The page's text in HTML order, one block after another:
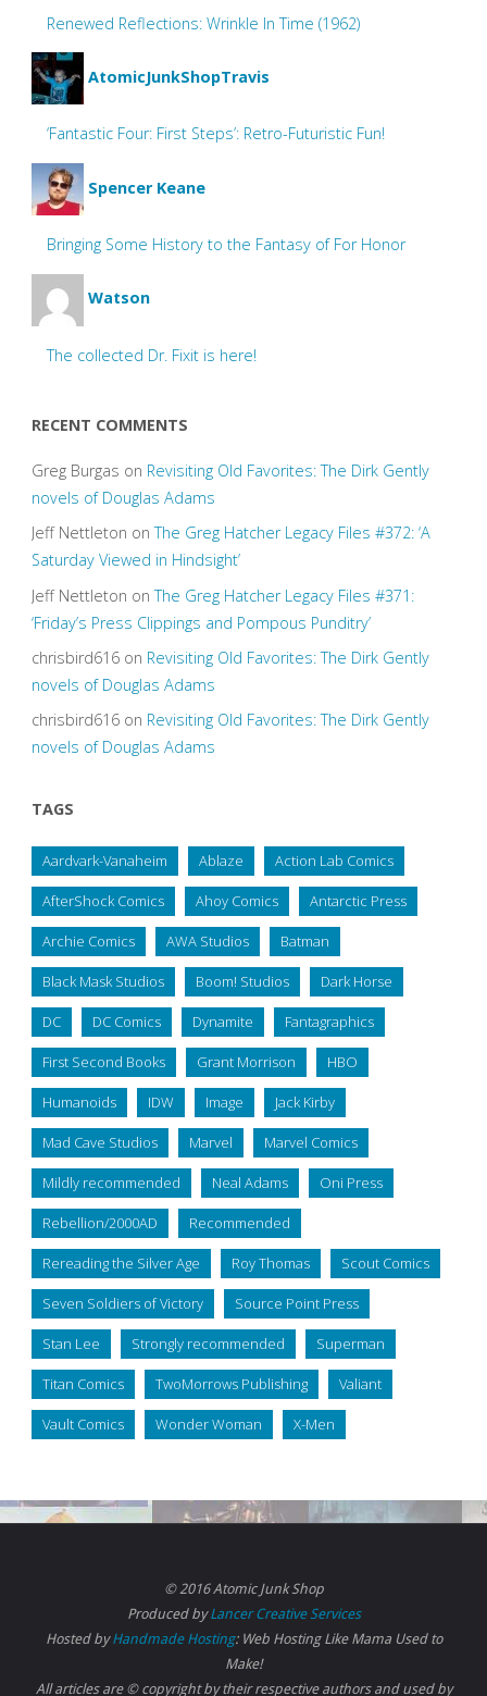
Renewed Reflections: Wrinkle In Time (1962)
AtomicJunkShopTravis
‘Fantastic Four: First Steps’: Retro-Futuristic Fun!
Spencer Keane
Bringing Some History to the Fantasy of For Honor
Watson
The collected Dr. Fixit is here!
RECENT COMMENTS
Greg Burgas on Revisiting Old Favorites: The Dirk Gently
novels of Douglas Adams
Jeff Nettleton onThe Greg Hatcher Legacy Files #372: ‘A
Saturday Viewed in Hindsight’
Jeff Nettleton onThe Greg Hatcher Legacy Files #371:
‘Friday’s Press Clippings and Pompous Punditry’
chrisbird616on Revisiting Old Favorites: The Dirk Gently
novels of Douglas Adams
chrisbird616on Revisiting Old Favorites: The Dirk Gently
novels of Douglas Adams
TAGS
Aardvark-Vanaheim Ablaze Action Lab Comics
AfterShock Comics Ahoy Comics Antarctic Press
Archie Comics AWA Studios Batman
Black Mask Studios Boom! Studios Dark Horse
DC DC Comics Dynamite Fantagraphics
First Second Books Grant Morrison HBO
Humanoids IDW Image Jack Kirby
Mad Cave Studios Marvel Marvel Comics
Mildly recommended Neal Adams Oni Press
Rebellion/2000AD Recommended
Rereading the Silver Age Roy Thomas Scout Comics
Seven Soldiers of Victory Source Point Press
Stan Lee Strongly recommended Superman
Titan Comics TwoMorrows Publishing Valiant
Vault Comics Wonder Woman X-Men
© 2016 Atomic Junk Shop
Produced byLancer Creative Services
Hosted byHandmade Hosting: Web Hosting Like Mama Used to
Make!
All articles are © copyright by their respective authors and used by